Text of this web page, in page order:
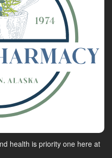
health is priority one here at